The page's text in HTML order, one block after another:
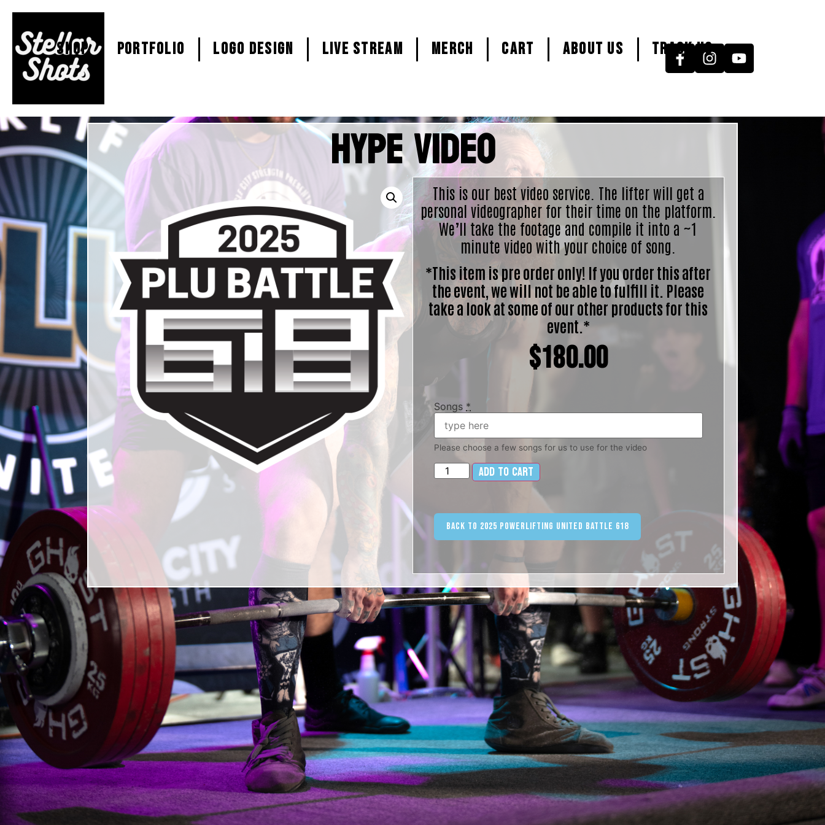
SHOP PORTFOLIO Logo Design LIVE STREAM MERCH CART About Us Track Us
Hype Video
This is our best video service. The lifter will get a
personal videographer for their time on the platform.
We’ll take the footage and compile it into a ~1
minute video with your choice of song.
*This item is pre order only! If you order this after
the event, we will not be able to fulfill it. Please
take a look at some of our other products for this
event.*
$180.00
Songs *
Please choose a few songs for us to use for the video
Add to cart
Back to 2025 Powerlifting United Battle 618